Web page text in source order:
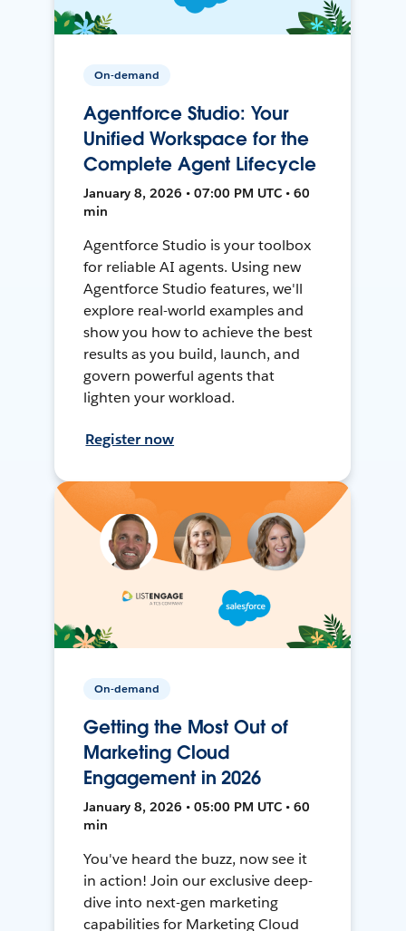
On-demand
Agentforce Studio: Your
Unified Workspace for the
Complete Agent Lifecycle
January 8, 2026 • 07:00 PM UTC • 60
min
Agentforce Studio is your toolbox
for reliable AI agents. Using new
Agentforce Studio features, we'll
explore real-world examples and
show you how to achieve the best
results as you build, launch, and
govern powerful agents that
lighten your workload.
Register now
On-demand
Getting the Most Out of
Marketing Cloud
Engagement in 2026
January 8, 2026 • 05:00 PM UTC • 60
min
You've heard the buzz, now see it
in action! Join our exclusive deep-
dive into next-gen marketing
capabilities for Marketing Cloud